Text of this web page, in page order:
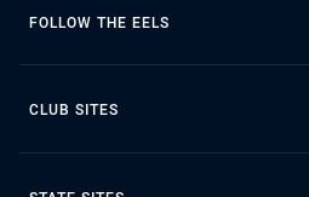
FOLLOW THE EELS
CLUB SITES